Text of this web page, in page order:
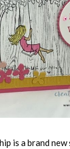
is a brand